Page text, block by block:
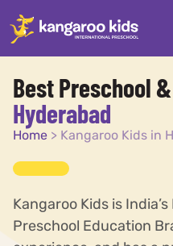
Best Preschool
Hyderabad
Home > Kangaroo Kids in
Kangaroo Kids is
Preschool Education